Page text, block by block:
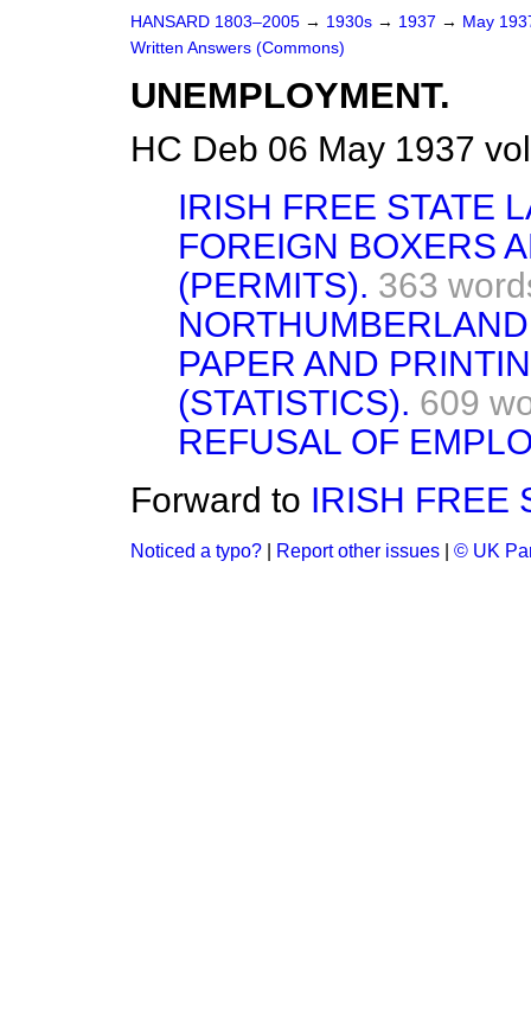
HANSARD 1803–2005 → 1930s → 1937 → May
Written Answers (Commons)
UNEMPLOYMENT.
HC Deb 06 May 1937
IRISH FREE STATE
FOREIGN BOXERS
(PERMITS). 363
PAPER AND
(STATISTICS). 609
REFUSAL OF
Forward to IRISH FREE
Noticed a typo? Report other issues © UK